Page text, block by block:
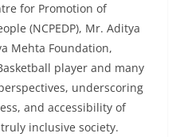
for Promotion of
(NCPEDP), Mr. Aditya
Mehta Foundation,
player and many
underscoring
and accessibility of
inclusive society.